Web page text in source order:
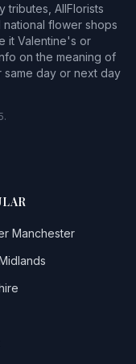
tributes, AllFlorists
flower shops
it Valentine's or
on the meaning of
day or next day
Manchester